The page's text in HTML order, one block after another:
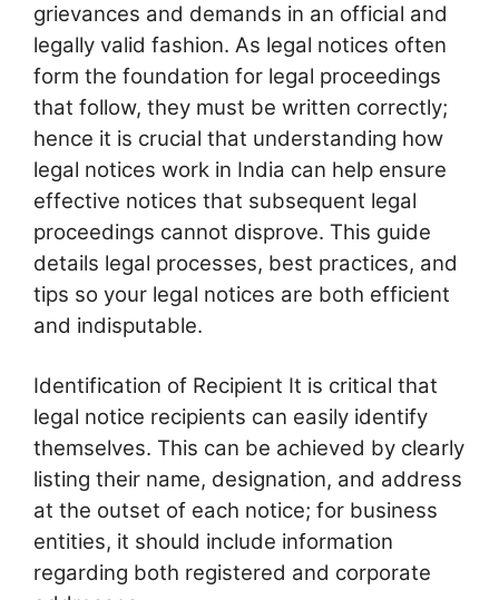
grievances and demands in an official and
legally valid fashion. As legal notices often
form the foundation for legal proceedings
that follow, they must be written correctly;
hence it is crucial that understanding how
legal notices work in India can help ensure
effective notices that subsequent legal
proceedings cannot disprove. This guide
details legal processes, best practices, and
tips so your legal notices are both efficient
and indisputable.
Identification of Recipient It is critical that
legal notice recipients can easily identify
themselves. This can be achieved by clearly
listing their name, designation, and address
at the outset of each notice; for business
entities, it should include information
regarding both registered and corporate